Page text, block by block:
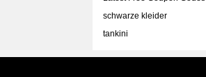
schwarze kleider
tankini